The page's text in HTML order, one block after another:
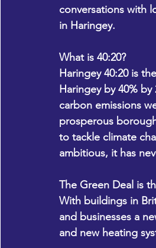
conversations with
in Haringey.
What is 40:20?
Haringey 40:20 is
Haringey by 40%
carbon emissions
prosperous
to tackle climate
ambitious, it has
The Green Deal is
With buildings in
and businesses a
and new heating